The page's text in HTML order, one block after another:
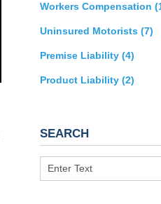
Workers Compensation
Uninsured Motorists (7)
Premise Liability (4)
Product Liability (2)
SEARCH
Search